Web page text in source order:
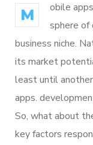
M
obile
sphere of
business niche.
its market
least until
apps.
So, what about
key factors